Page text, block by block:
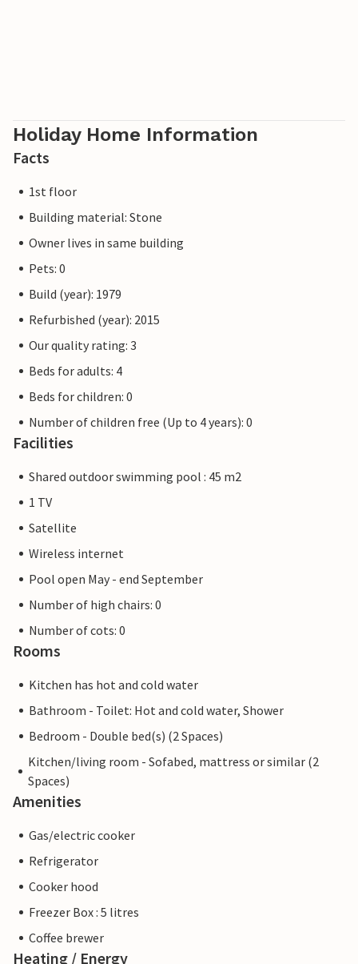
Holiday Home Information
Facts
1st floor
Building material: Stone
Owner lives in same building
Pets: 0
Build (year): 1979
Refurbished (year): 2015
Our quality rating: 3
Beds for adults: 4
Beds for children: 0
Number of children free (Up to 4 years): 0
Facilities
Shared outdoor swimming pool : 45 m2
1 TV
Satellite
Wireless internet
Pool open May - end September
Number of high chairs: 0
Number of cots: 0
Rooms
Kitchen has hot and cold water
Bathroom - Toilet: Hot and cold water, Shower
Bedroom - Double bed(s) (2 Spaces)
Kitchen/living room - Sofabed, mattress or similar (2
Spaces)
Amenities
Gas/electric cooker
Refrigerator
Cooker hood
Freezer Box : 5 litres
Coffee brewer
Heating / Energy